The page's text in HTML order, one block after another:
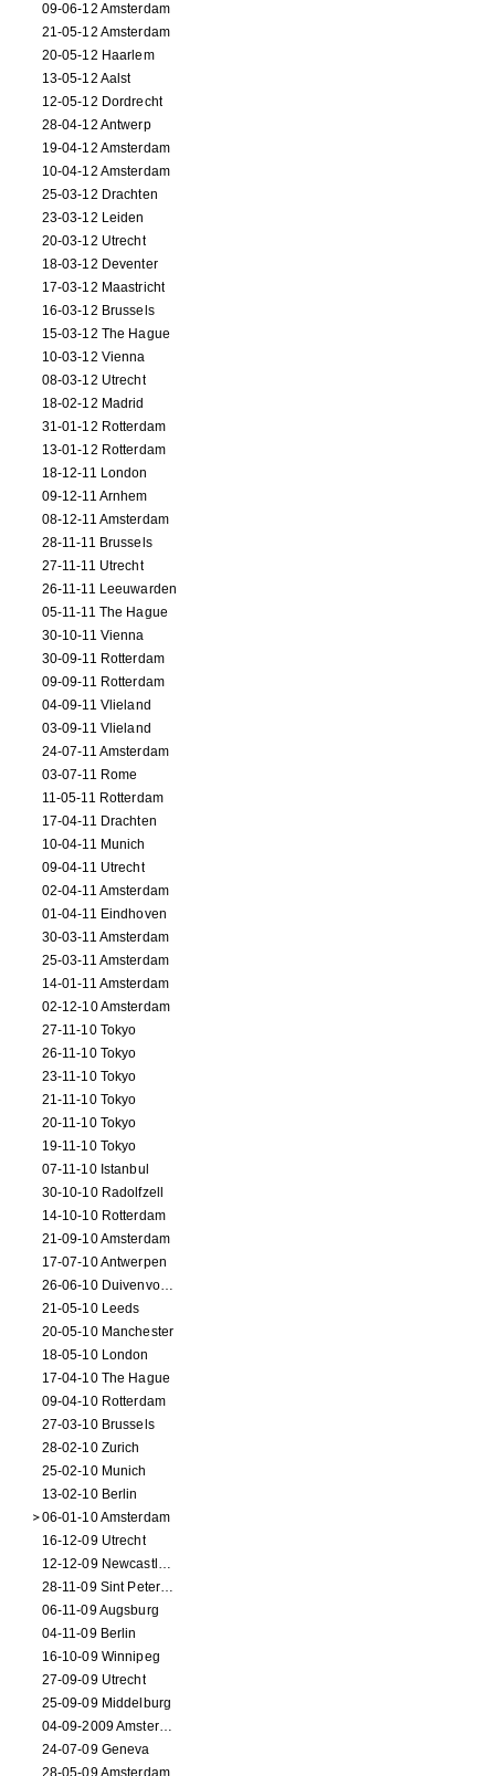
09-06-12 Amsterdam
21-05-12 Amsterdam
20-05-12 Haarlem
13-05-12 Aalst
12-05-12 Dordrecht
28-04-12 Antwerp
19-04-12 Amsterdam
10-04-12 Amsterdam
25-03-12 Drachten
23-03-12 Leiden
20-03-12 Utrecht
18-03-12 Deventer
17-03-12 Maastricht
16-03-12 Brussels
15-03-12 The Hague
10-03-12 Vienna
08-03-12 Utrecht
18-02-12 Madrid
31-01-12 Rotterdam
13-01-12 Rotterdam
18-12-11 London
09-12-11 Arnhem
08-12-11 Amsterdam
28-11-11 Brussels
27-11-11 Utrecht
26-11-11 Leeuwarden
05-11-11 The Hague
30-10-11 Vienna
30-09-11 Rotterdam
09-09-11 Rotterdam
04-09-11 Vlieland
03-09-11 Vlieland
24-07-11 Amsterdam
03-07-11 Rome
11-05-11 Rotterdam
17-04-11 Drachten
10-04-11 Munich
09-04-11 Utrecht
02-04-11 Amsterdam
01-04-11 Eindhoven
30-03-11 Amsterdam
25-03-11 Amsterdam
14-01-11 Amsterdam
02-12-10 Amsterdam
27-11-10 Tokyo
26-11-10 Tokyo
23-11-10 Tokyo
21-11-10 Tokyo
20-11-10 Tokyo
19-11-10 Tokyo
07-11-10 Istanbul
30-10-10 Radolfzell
14-10-10 Rotterdam
21-09-10 Amsterdam
17-07-10 Antwerpen
26-06-10 Duivenvoorde
21-05-10 Leeds
20-05-10 Manchester
18-05-10 London
17-04-10 The Hague
09-04-10 Rotterdam
27-03-10 Brussels
28-02-10 Zurich
25-02-10 Munich
13-02-10 Berlin
06-01-10 Amsterdam
16-12-09 Utrecht
12-12-09 Newcastle Upon Tyne
28-11-09 Sint Petersburg
06-11-09 Augsburg
04-11-09 Berlin
16-10-09 Winnipeg
27-09-09 Utrecht
25-09-09 Middelburg
04-09-2009 Amsterdam
24-07-09 Geneva
28-05-09 Amsterdam